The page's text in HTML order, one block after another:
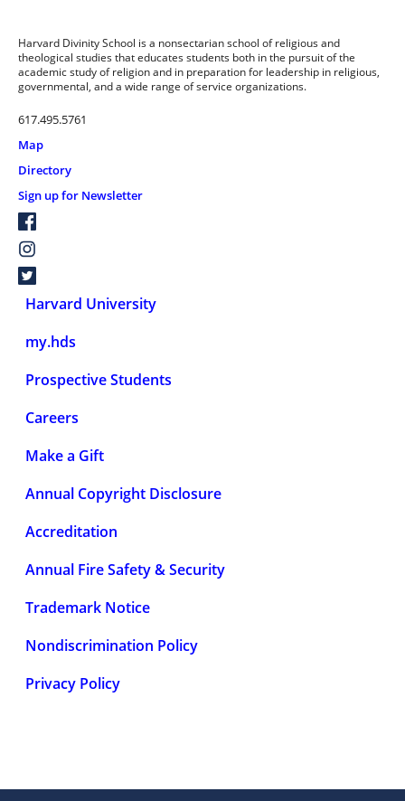
Harvard Divinity School is a nonsectarian school of religious and
theological studies that educates students both in the pursuit of the
academic study of religion and in preparation for leadership in religious,
governmental, and a wide range of service organizations.
617.495.5761
Map
Directory
Sign up for Newsletter
Harvard University
my.hds
Prospective Students
Careers
Make a Gift
Annual Copyright Disclosure
Accreditation
Annual Fire Safety & Security
Trademark Notice
Nondiscrimination Policy
Privacy Policy